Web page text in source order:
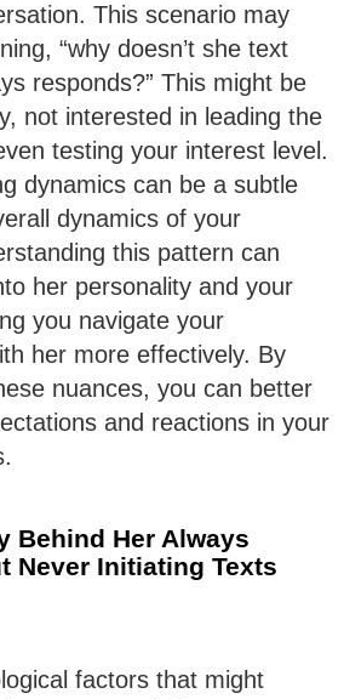
This scenario may
“why doesn’t she text
responds?” This might be
not interested in leading the
testing your interest level.
dynamics can be a subtle
dynamics of your
this pattern can
her personality and your
you navigate your
her more effectively. By
nuances, you can better
and reactions in your
Behind Her Always
Never Initiating Texts
factors that might